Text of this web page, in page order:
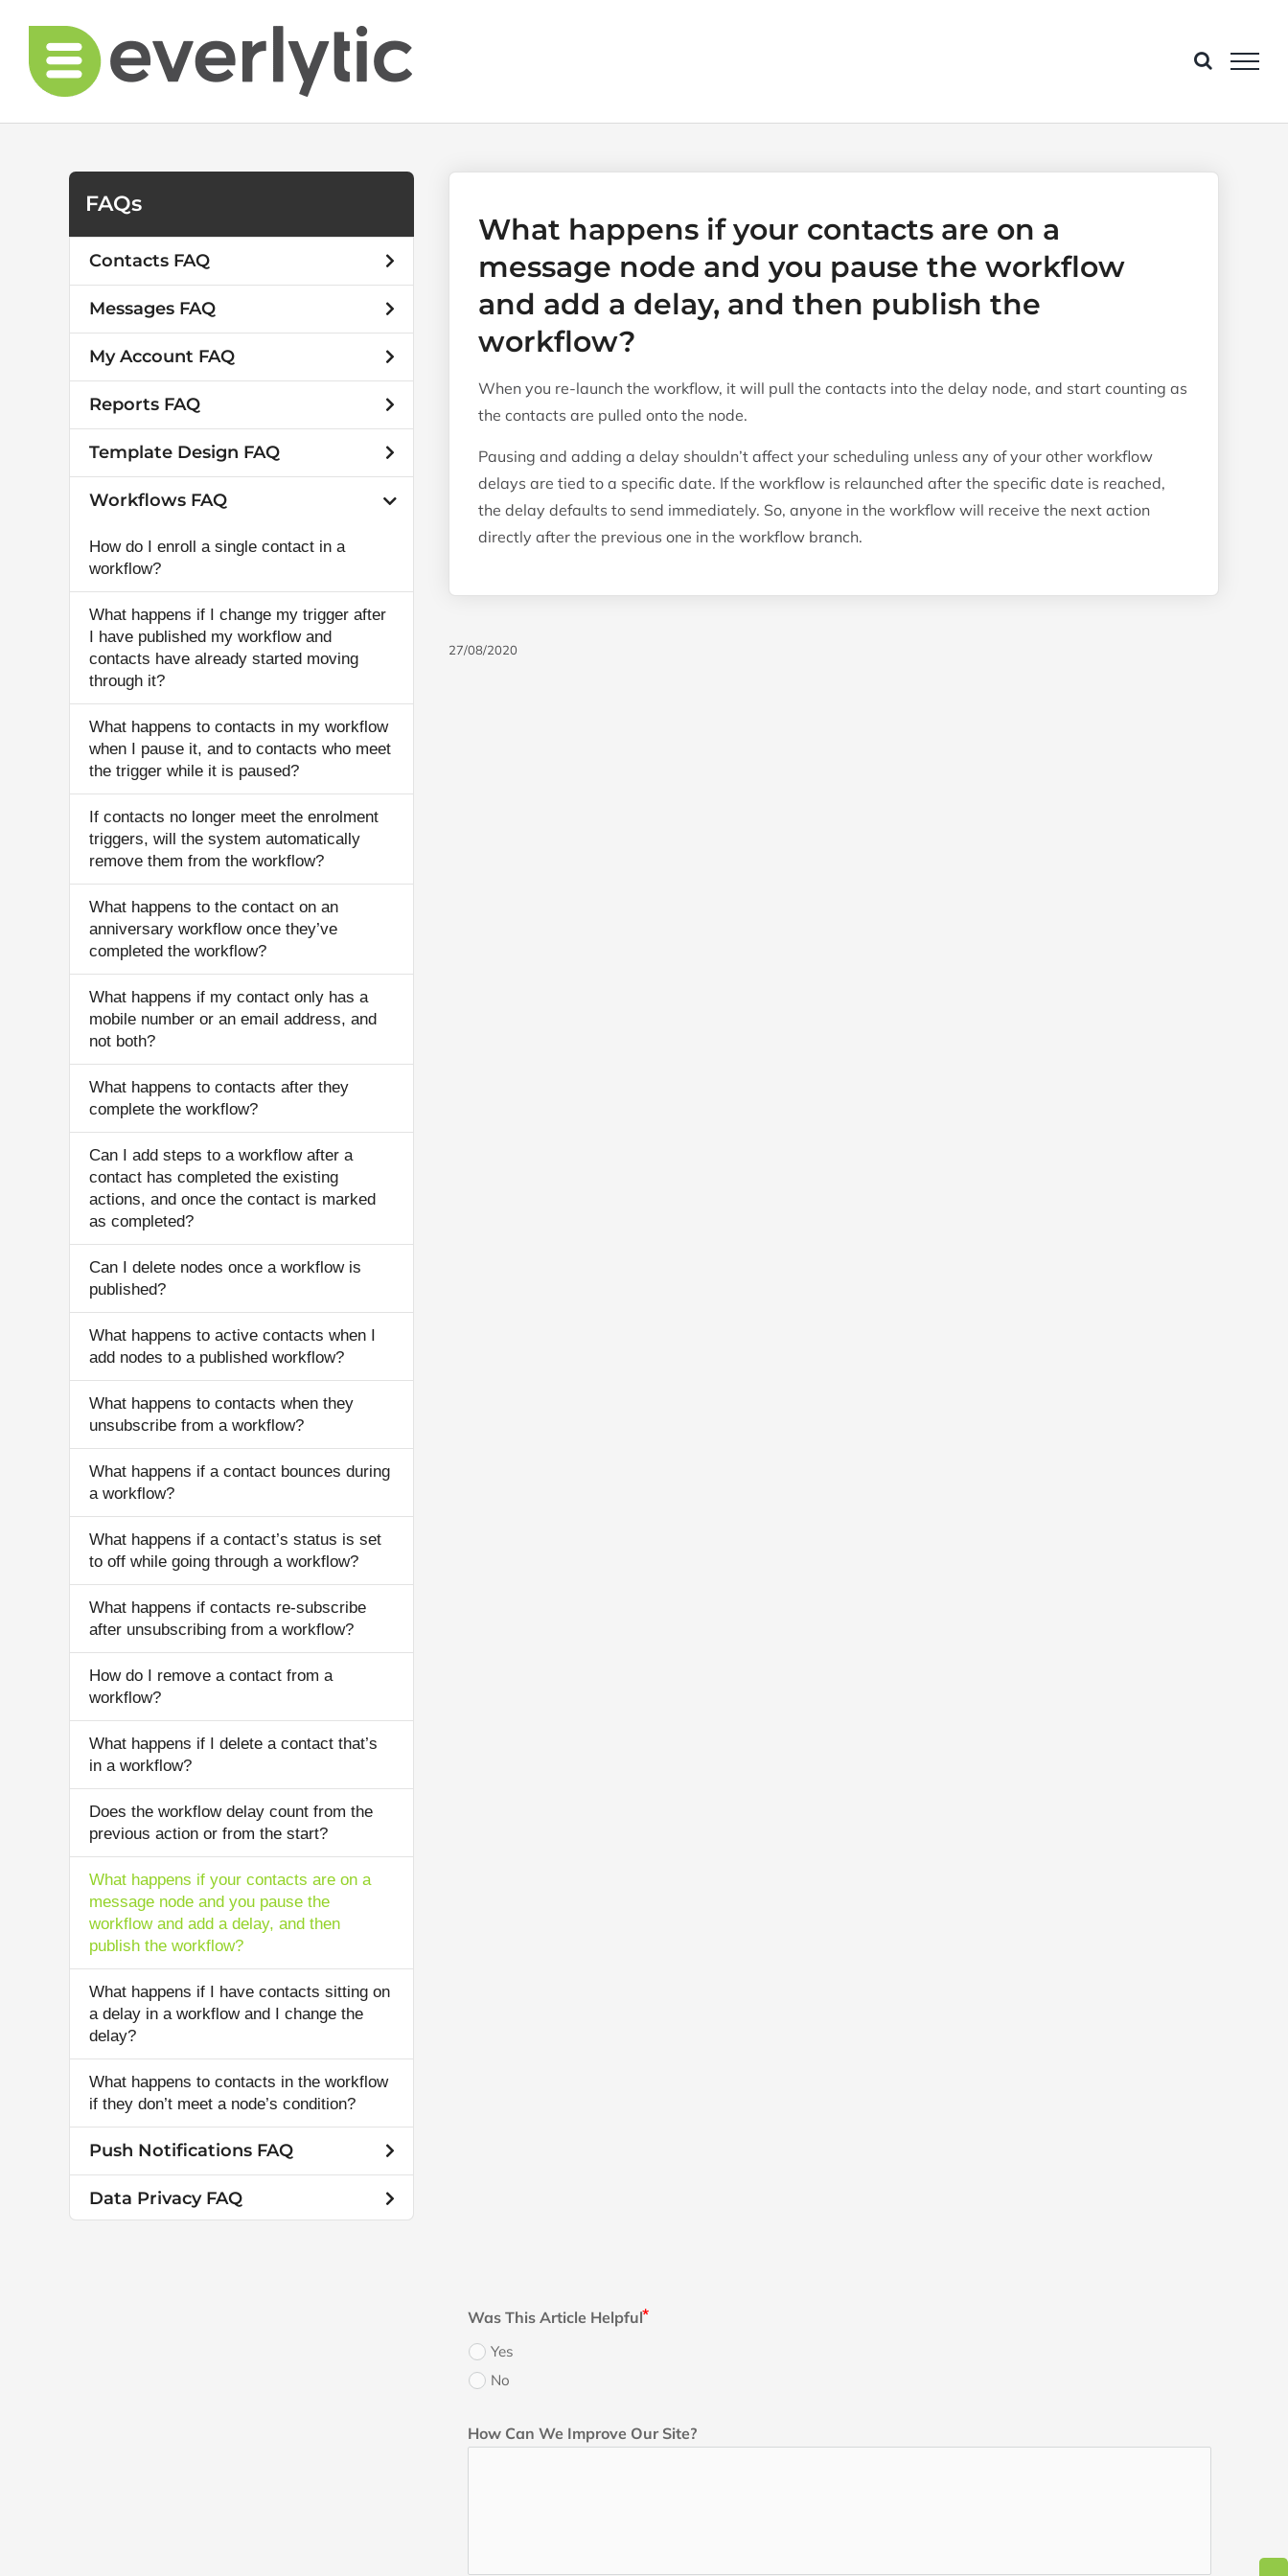
content
What happens if your contacts are on a
message node and you pause the workflow
and add a delay, and then publish the
workflow?
When you re-launch the workflow, it will pull the contacts into the delay node, and start counting as
the contacts are pulled onto the node.
Pausing and adding a delay shouldn’t affect your scheduling unless any of your other workflow
delays are tied to a specific date. If the workflow is relaunched after the specific date is reached,
the delay defaults to send immediately. So, anyone in the workflow will receive the next action
directly after the previous one in the workflow branch.
27/08/2020
FAQs
Contacts FAQ
Messages FAQ
My Account FAQ
Reports FAQ
Template Design FAQ
Workflows FAQ
How do I enroll a single contact in a
workflow?
What happens if I change my trigger after
I have published my workflow and
contacts have already started moving
through it?
What happens to contacts in my workflow
when I pause it, and to contacts who meet
the trigger while it is paused?
If contacts no longer meet the enrolment
triggers, will the system automatically
remove them from the workflow?
What happens to the contact on an
anniversary workflow once they’ve
completed the workflow?
What happens if my contact only has a
mobile number or an email address, and
not both?
What happens to contacts after they
complete the workflow?
Can I add steps to a workflow after a
contact has completed the existing
actions, and once the contact is marked
as completed?
Can I delete nodes once a workflow is
published?
What happens to active contacts when I
add nodes to a published workflow?
What happens to contacts when they
unsubscribe from a workflow?
What happens if a contact bounces during
a workflow?
What happens if a contact’s status is set
to off while going through a workflow?
What happens if contacts re-subscribe
after unsubscribing from a workflow?
How do I remove a contact from a
workflow?
What happens if I delete a contact that’s
in a workflow?
Does the workflow delay count from the
previous action or from the start?
What happens if your contacts are on a
message node and you pause the
workflow and add a delay, and then
publish the workflow?
What happens if I have contacts sitting on
a delay in a workflow and I change the
delay?
What happens to contacts in the workflow
if they don’t meet a node’s condition?
Push Notifications FAQ
Data Privacy FAQ
Was This Article Helpful
Yes
No
How Can We Improve Our Site?